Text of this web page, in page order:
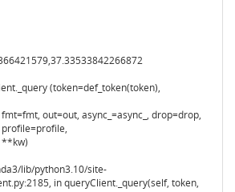
(token=def_token(token),
async_=async_, drop=drop,
lib/python3.10/site-
in queryClient._query(self, token,